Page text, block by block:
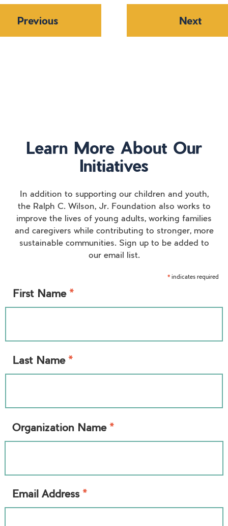
Previous Next
Learn More About Our
Initiatives
In addition to supporting our children and youth,
the Ralph C. Wilson, Jr. Foundation also works to
improve the lives of young adults, working families
and caregivers while contributing to stronger, more
sustainable communities. Sign up to be added to
our email list.
* indicates required
First Name *
Last Name *
Organization Name *
Email Address *